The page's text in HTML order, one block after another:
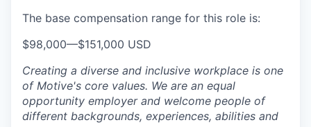
The base compensation range for this role is:
$98,000—$151,000 USD
Creating a diverse and inclusive workplace is one
of Motive's core values. We are an equal
opportunity employer and welcome people of
different backgrounds, experiences, abilities and